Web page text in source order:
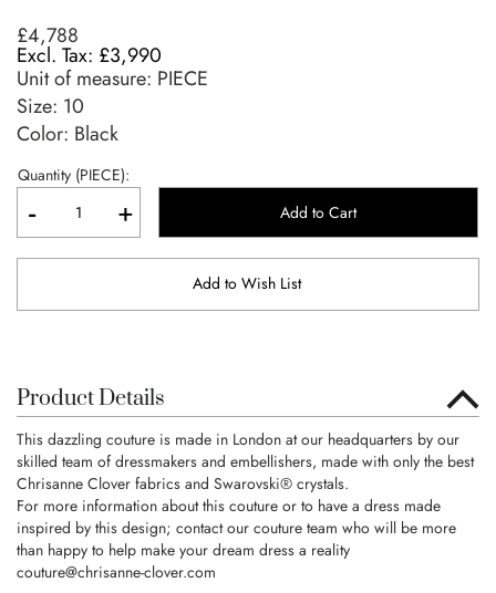
£4,788
£3,990
Unit of measure: PIECE
Size: 10
Color: Black
Quantity (PIECE):
- + Add to Cart
Add to Wish List
Product Details
This dazzling couture is made in London at our headquarters by our
skilled team of dressmakers and embellishers, made with only the best
Chrisanne Clover fabrics and Swarovski® crystals.
For more information about this couture or to have a dress made
inspired by this design; contact our couture team who will be more
than happy to help make your dream dress a reality
couture@chrisanne-clover.com